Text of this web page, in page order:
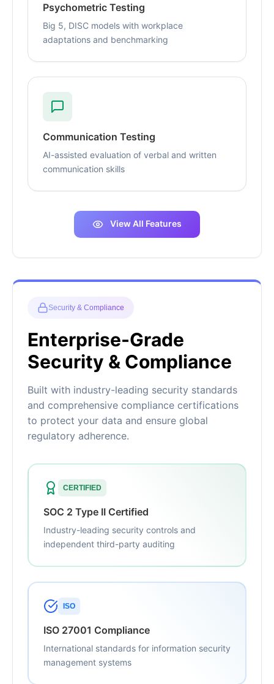
Psychometric Testing
Big 5, DISC models with workplace
adaptations and benchmarking
Communication Testing
AI-assisted evaluation of verbal and written
communication skills
View All Features
Security & Compliance
Enterprise-Grade
Security & Compliance
Built with industry-leading security standards
and comprehensive compliance certifications
to protect your data and ensure global
regulatory adherence.
CERTIFIED
SOC 2 Type II Certified
Industry-leading security controls and
independent third-party auditing
ISO
ISO 27001 Compliance
International standards for information security
management systems